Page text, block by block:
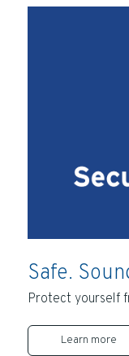
Safe.
Protect yourself
Learn more